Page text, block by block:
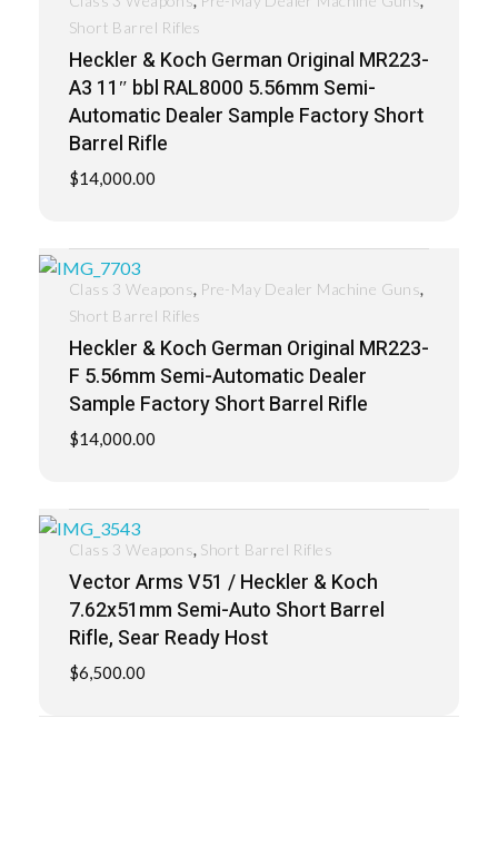
Heckler & Koch German Original MR223-
A3 11″ bbl RAL8000 5.56mm Semi-
Automatic Dealer Sample Factory Short
Barrel Rifle
$14,000.00
Short Barrel Rifles
Heckler & Koch German Original MR223-
F 5.56mm Semi-Automatic Dealer
Sample Factory Short Barrel Rifle
$14,000.00
Class 3 Weapons, Pre-May Dealer Machine Guns,
Short Barrel Rifles
Vector Arms V51 / Heckler & Koch
7.62x51mm Semi-Auto Short Barrel
Rifle, Sear Ready Host
$6,500.00
Class 3 Weapons, Short Barrel Rifles